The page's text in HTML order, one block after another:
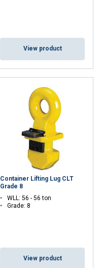
View product
Container Lifting Lug CLT
Grade 8
WLL: 56 - 56 ton
Grade: 8
View product